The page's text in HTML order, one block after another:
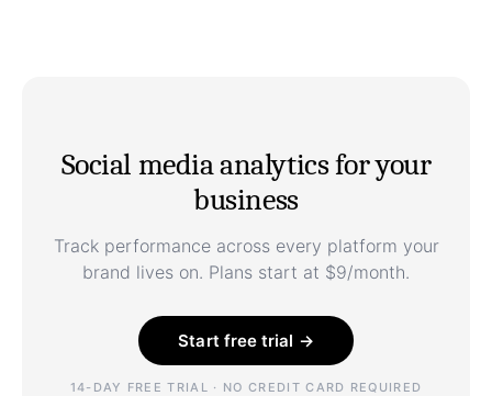
Social media analytics for your
business
Track performance across every platform your
brand lives on. Plans start at $9/month.
Start free trial →
14-DAY FREE TRIAL · NO CREDIT CARD REQUIRED